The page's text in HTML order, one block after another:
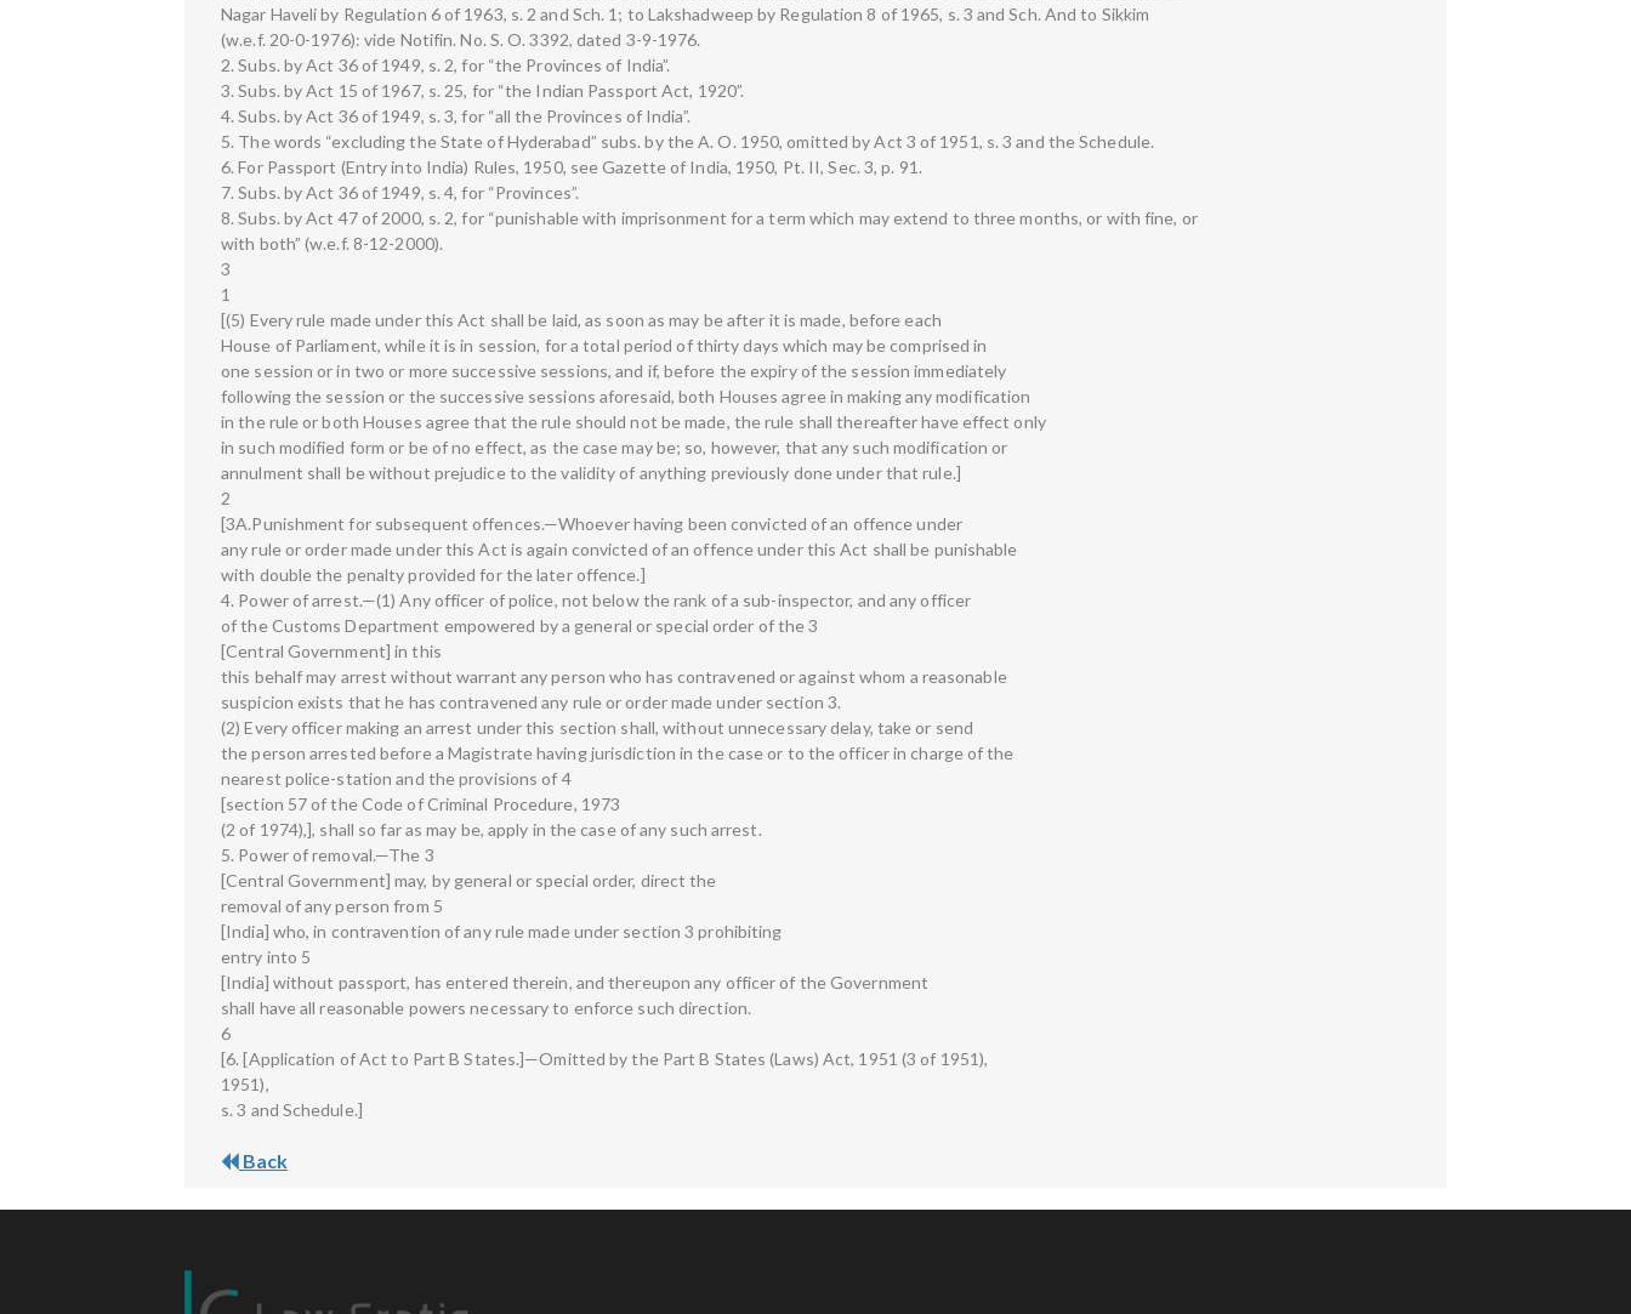
Nagar Haveli by Regulation 6 of 1963, s. 2 and Sch. 1; to Lakshadweep by Regulation 8 of 1965, s. 3 and Sch. And to Sikkim
(w.e.f. 20-0-1976): vide Notifin. No. S. O. 3392, dated 3-9-1976.
2. Subs. by Act 36 of 1949, s. 2, for “the Provinces of India”.
3. Subs. by Act 15 of 1967, s. 25, for “the Indian Passport Act, 1920”.
4. Subs. by Act 36 of 1949, s. 3, for “all the Provinces of India”.
5. The words “excluding the State of Hyderabad” subs. by the A. O. 1950, omitted by Act 3 of 1951, s. 3 and the Schedule.
6. For Passport (Entry into India) Rules, 1950, see Gazette of India, 1950, Pt. II, Sec. 3, p. 91.
7. Subs. by Act 36 of 1949, s. 4, for “Provinces”.
8. Subs. by Act 47 of 2000, s. 2, for “punishable with imprisonment for a term which may extend to three months, or with fine, or
with both” (w.e.f. 8-12-2000).
3
1
[(5) Every rule made under this Act shall be laid, as soon as may be after it is made, before each
House of Parliament, while it is in session, for a total period of thirty days which may be comprised in
one session or in two or more successive sessions, and if, before the expiry of the session immediately
following the session or the successive sessions aforesaid, both Houses agree in making any modification
in the rule or both Houses agree that the rule should not be made, the rule shall thereafter have effect only
in such modified form or be of no effect, as the case may be; so, however, that any such modification or
annulment shall be without prejudice to the validity of anything previously done under that rule.]
2
[3A.Punishment for subsequent offences.—Whoever having been convicted of an offence under
any rule or order made under this Act is again convicted of an offence under this Act shall be punishable
with double the penalty provided for the later offence.]
4. Power of arrest.—(1) Any officer of police, not below the rank of a sub-inspector, and any officer
of the Customs Department empowered by a general or special order of the 3
[Central Government] in this
this behalf may arrest without warrant any person who has contravened or against whom a reasonable
suspicion exists that he has contravened any rule or order made under section 3.
(2) Every officer making an arrest under this section shall, without unnecessary delay, take or send
the person arrested before a Magistrate having jurisdiction in the case or to the officer in charge of the
nearest police-station and the provisions of 4
[section 57 of the Code of Criminal Procedure, 1973
(2 of 1974),], shall so far as may be, apply in the case of any such arrest.
5. Power of removal.—The 3
[Central Government] may, by general or special order, direct the
removal of any person from 5
[India] who, in contravention of any rule made under section 3 prohibiting
entry into 5
[India] without passport, has entered therein, and thereupon any officer of the Government
shall have all reasonable powers necessary to enforce such direction.
6
[6. [Application of Act to Part B States.]—Omitted by the Part B States (Laws) Act, 1951 (3 of 1951),
1951),
s. 3 and Schedule.]
Back